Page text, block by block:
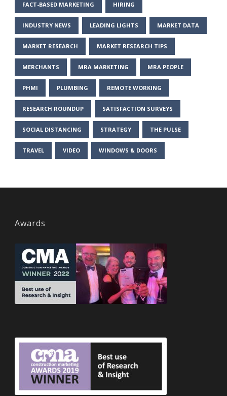
FACT-BASED MARKETING HIRING
INDUSTRY NEWS LEADING LIGHTS MARKET DATA
MARKET RESEARCH MARKET RESEARCH TIPS
MERCHANTS MRA MARKETING MRA PEOPLE
PHMI PLUMBING REMOTE WORKING
RESEARCH ROUNDUP SATISFACTION SURVEYS
SOCIAL DISTANCING STRATEGY THE PULSE
TRAVEL VIDEO WINDOWS & DOORS
Awards